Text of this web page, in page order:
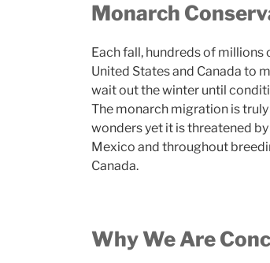
Monarch
Each fall, hundreds of
United States and Canada to
wait out the winter until
The monarch migration is
wonders yet it is threatened
Mexico and throughout
Canada.
Why We Are